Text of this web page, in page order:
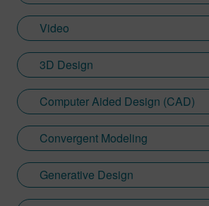
Video
3D Design
Computer Aided Design (CAD)
Convergent Modeling
Generative Design